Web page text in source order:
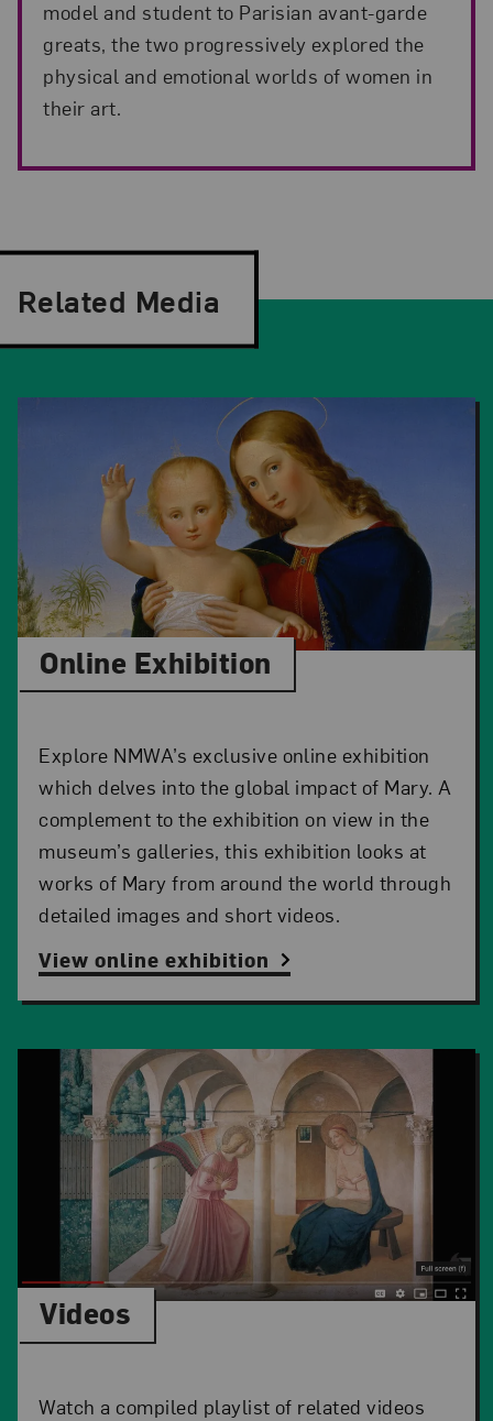
model and student to Parisian avant-garde
greats, the two progressively explored the
physical and emotional worlds of women in
their art.
Related Media
Online Exhibition
Explore NMWA’s exclusive online exhibition
which delves into the global impact of Mary. A
complement to the exhibition on view in the
museum’s galleries, this exhibition looks at
works of Mary from around the world through
detailed images and short videos.
View online exhibition
Videos
Watch a compiled playlist of related videos